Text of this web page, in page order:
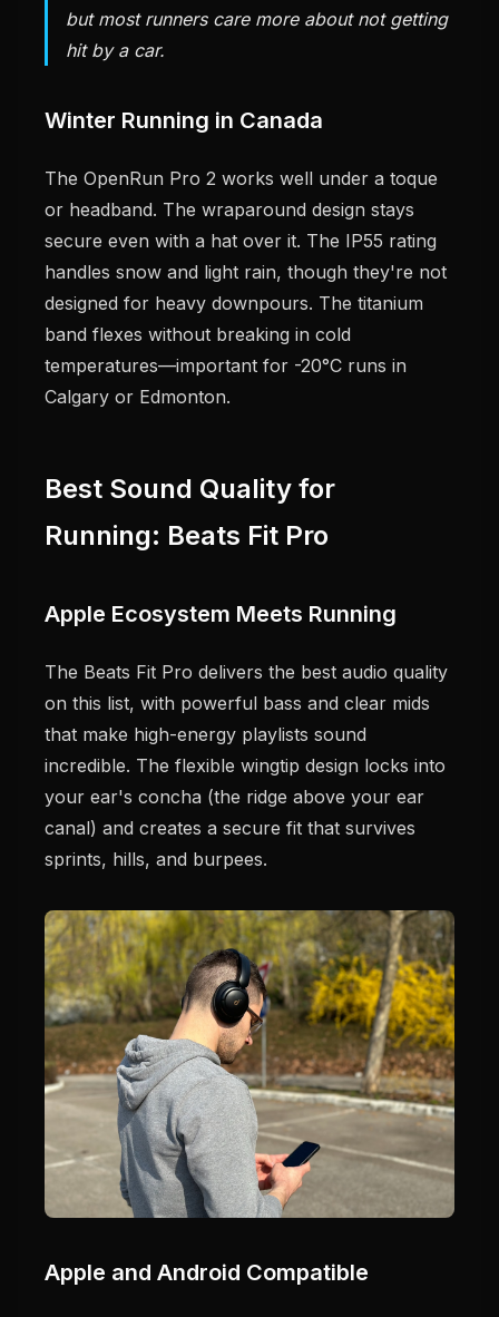
but most runners care more about not getting
hit by a car.
Winter Running in Canada
The OpenRun Pro 2 works well under a toque
or headband. The wraparound design stays
secure even with a hat over it. The IP55 rating
handles snow and light rain, though they're not
designed for heavy downpours. The titanium
band flexes without breaking in cold
temperatures—important for -20°C runs in
Calgary or Edmonton.
Best Sound Quality for
Running: Beats Fit Pro
Apple Ecosystem Meets Running
The Beats Fit Pro delivers the best audio quality
on this list, with powerful bass and clear mids
that make high-energy playlists sound
incredible. The flexible wingtip design locks into
your ear's concha (the ridge above your ear
canal) and creates a secure fit that survives
sprints, hills, and burpees.
Apple and Android Compatible